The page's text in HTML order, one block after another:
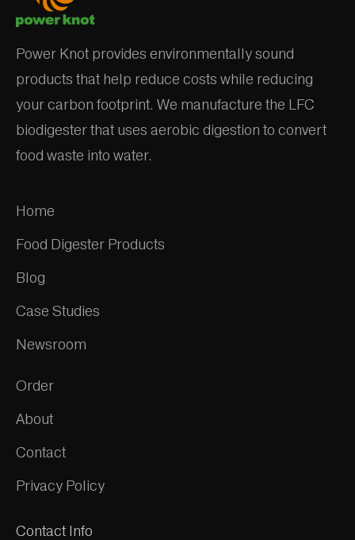
Power Knot provides environmentally sound
products that help reduce costs while reducing
your carbon footprint. We manufacture the LFC
biodigester that uses aerobic digestion to convert
food waste into water.
Home
Food Digester Products
Blog
Case Studies
Newsroom
Order
About
Contact
Privacy Policy
Contact Info